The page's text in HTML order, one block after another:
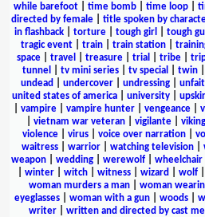
while barefoot
time bomb time loop
directed by female
title spoken by
in flashback
torture tough girl tough
tragic event
train train station
space| travel treasure| trial tribe|
tunnel
tv mini series| tv special twin|
undead
undercover undressing
united states of america| university|
vampire| vampire hunter| vengeance|
vietnam war veteran| vigilante| viking
violence| virus| voice over narration|
waitress| warrior| watching television|
weapon| wedding| werewolf| wheelchair
winter| witch| witness| wizard wolf|
woman murders a man
woman
eyeglasses
woman with a gun woods
writer
written and directed by cast